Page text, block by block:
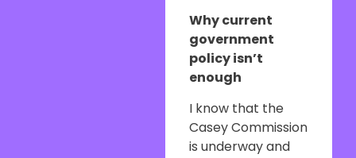
Why current
government
policy isn’t
enough
I know that the
Casey Commission
is underway and